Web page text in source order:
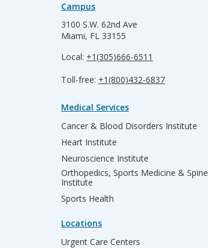
Campus
3100 S.W. 62nd Ave
Miami, FL 33155
Local: +1(305)666-6511
Toll-free: +1(800)432-6837
Medical Services
Cancer & Blood Disorders Institute
Heart Institute
Neuroscience Institute
Orthopedics, Sports Medicine & Spine
Institute
Sports Health
Locations
Urgent Care Centers